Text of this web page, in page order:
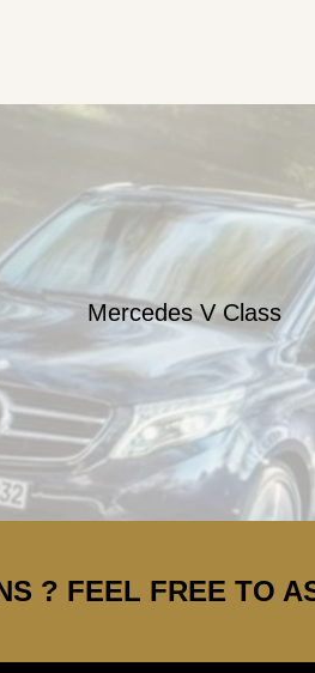
Mercedes V Class
? FEEL FREE TO